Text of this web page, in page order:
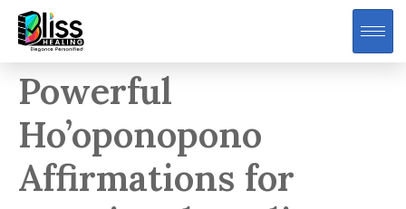
Powerful
Ho’oponopono
Affirmations for